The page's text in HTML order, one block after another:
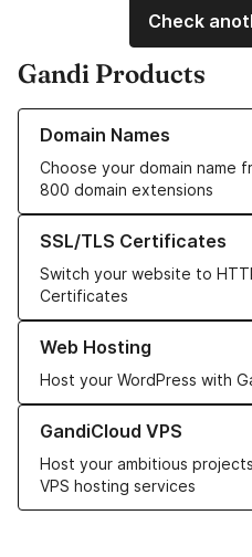
Check
Gandi Products
Domain Names
Choose your domain name
800 domain extensions
Learn more about our Domain
SSL/TLS Certificates
Switch your website to
Certificates
Learn more about our SSL/TLS
Web Hosting
Host your WordPress with
Learn more about our Web
GandiCloud VPS
Host your ambitious
VPS hosting services
Learn more about GandiCloud